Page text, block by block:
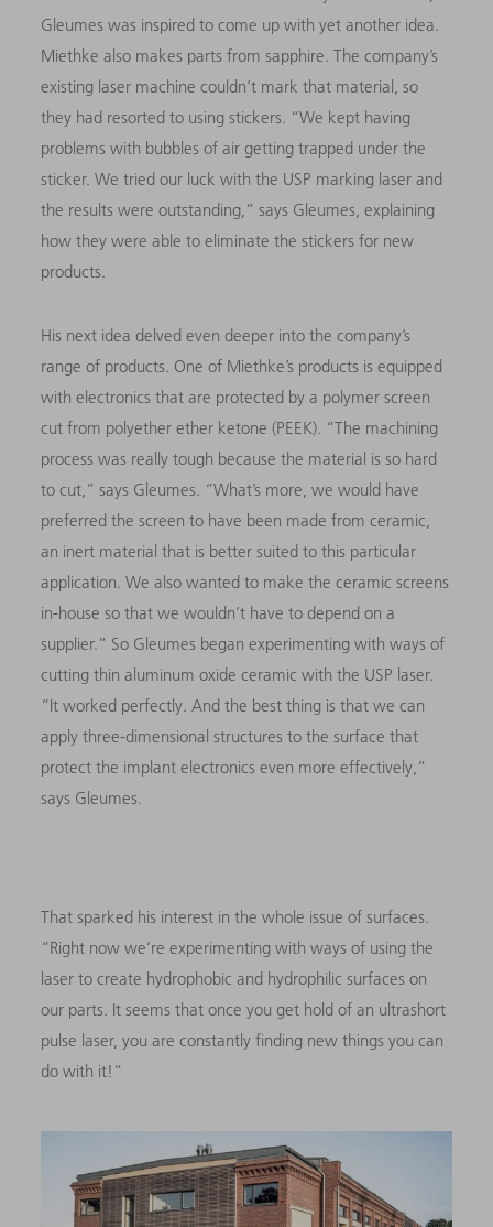
Gleumes was inspired to come up with yet another idea.
Miethke also makes parts from sapphire. The company’s
existing laser machine couldn’t mark that material, so
they had resorted to using stickers. “We kept having
problems with bubbles of air getting trapped under the
sticker. We tried our luck with the USP marking laser and
the results were outstanding,” says Gleumes, explaining
how they were able to eliminate the stickers for new
products.
His next idea delved even deeper into the company’s
range of products. One of Miethke’s products is equipped
with electronics that are protected by a polymer screen
cut from polyether ether ketone (PEEK). “The machining
process was really tough because the material is so hard
to cut,” says Gleumes. “What’s more, we would have
preferred the screen to have been made from ceramic,
an inert material that is better suited to this particular
application. We also wanted to make the ceramic screens
in-house so that we wouldn’t have to depend on a
supplier.” So Gleumes began experimenting with ways of
cutting thin aluminum oxide ceramic with the USP laser.
“It worked perfectly. And the best thing is that we can
apply three-dimensional structures to the surface that
protect the implant electronics even more effectively,”
says Gleumes.
That sparked his interest in the whole issue of surfaces.
“Right now we’re experimenting with ways of using the
laser to create hydrophobic and hydrophilic surfaces on
our parts. It seems that once you get hold of an ultrashort
pulse laser, you are constantly finding new things you can
do with it!”